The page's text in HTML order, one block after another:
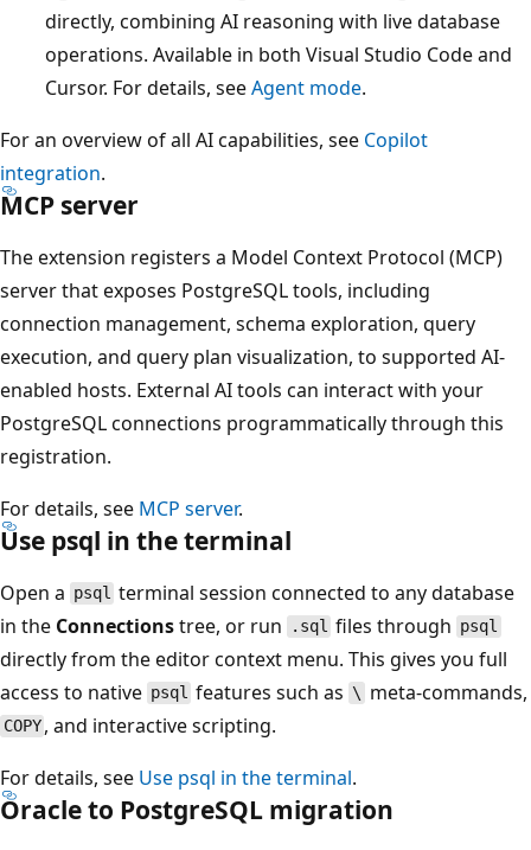
directly, combining AI reasoning with live database
operations. Available in both Visual Studio Code and
Cursor. For details, seeAgent mode.
For an overview of all AI capabilities, see Copilot
integration.
MCP server
The extension registers a Model Context Protocol (MCP)
server that exposes PostgreSQL tools, including
connection management, schema exploration, query
execution, and query plan visualization, to supported AI-
enabled hosts. External AI tools can interact with your
PostgreSQL connections programmatically through this
registration.
For details, see MCP server.
Use psql in the terminal
Open a psql terminal session connected to any database
in the Connectionstree, or run .sql files through psql
directly from the editor context menu. This gives you full
access to native psql features such as \ meta-commands,
COPY , and interactive scripting.
For details, see Use psql in the terminal.
Oracle to PostgreSQL migration